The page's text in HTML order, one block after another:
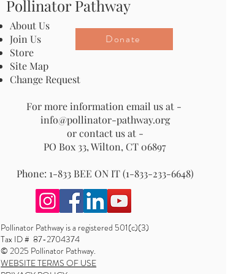
Pollinator Pathway
About Us
Join Us
Store
Site Map
Change Request
For more information email us at -
info@pollinator-pathway.org
or contact us at -
PO Box 33, Wilton, CT 06897
Phone: 1-833 BEE ON IT (1-833-233-6648)
Donate
Pollinator Pathway is a registered 501(c)(3)
Tax ID # 87-2704374
© 2025 Pollinator Pathway.
WEBSITE TERMS OF USE